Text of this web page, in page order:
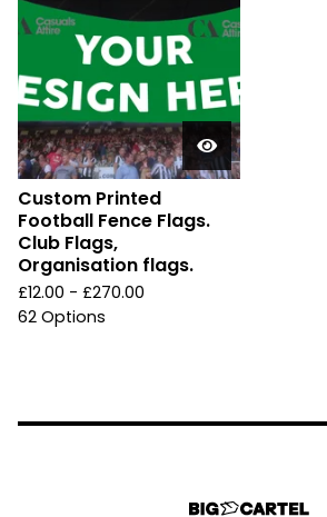
Custom Printed
Football Fence Flags.
Club Flags,
Organisation flags.
£12.00 - £270.00
62 Options